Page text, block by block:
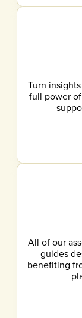
Turn
full power
All of our
guides
benefiting